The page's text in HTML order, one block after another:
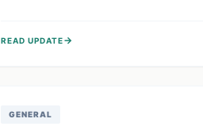
Consumers are advised to check their
READ UPDATE→
GENERAL